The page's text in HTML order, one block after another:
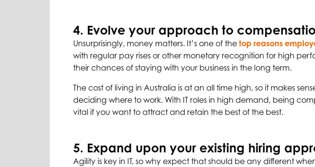
4. Evolve your approach to
Unsurprisingly, money matters. It’s one of the top reasons
with regular pay rises or other monetary recognition for high
their chances of staying with your business in the long term.
The cost of living in Australia is at an all time high, so it makes
deciding where to work. With IT roles in high demand, being
vital if you want to attract and retain the best of the best.
5. Expand upon your existing hiring
Agility is key in IT, so why expect that should be any different